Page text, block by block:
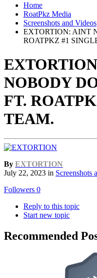
Home
RoatPkz Media
Screenshots and Videos
EXTORTION: AINT
ROATPKZ #1
NOBODY
FT.
TEAM.
By EXTORTION
July 22, 2023 in Screenshots
Followers 0
Reply to this topic
Start new topic
Recommended